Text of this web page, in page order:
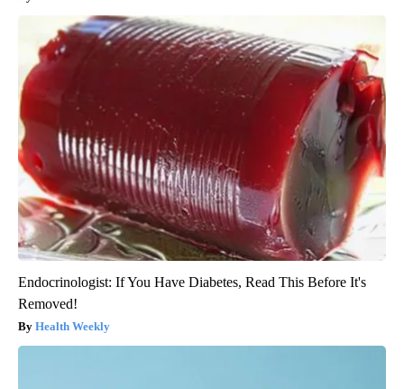
Endocrinologist: If You Have Diabetes, Read This Before It's
Removed!
Health Weekly